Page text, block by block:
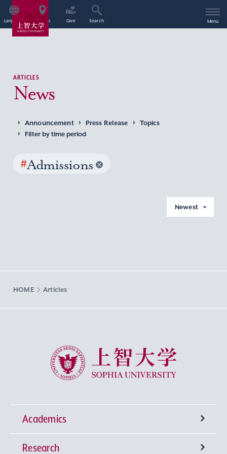
Language Access Give Search Menu
ARTICLES
News
Announcement Press Release
Topics
Filter by time period
#Admissions
Newest
HOME Articles
Sophia University
Academics
Undergraduate Programs
Research